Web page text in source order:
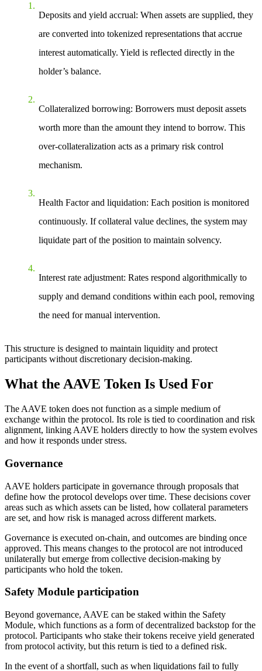
Deposits and yield accrual: When assets are supplied, they
are converted into tokenized representations that accrue
interest automatically. Yield is reflected directly in the
holder’s balance.
Collateralized borrowing: Borrowers must deposit assets
worth more than the amount they intend to borrow. This
over-collateralization acts as a primary risk control
mechanism.
Health Factor and liquidation: Each position is monitored
continuously. If collateral value declines, the system may
liquidate part of the position to maintain solvency.
Interest rate adjustment: Rates respond algorithmically to
supply and demand conditions within each pool, removing
the need for manual intervention.
This structure is designed to maintain liquidity and protect
participants without discretionary decision-making.
What the AAVE Token Is Used For
The AAVE token does not function as a simple medium of
exchange within the protocol. Its role is tied to coordination and risk
alignment, linking AAVE holders directly to how the system evolves
and how it responds under stress.
Governance
AAVE holders participate in governance through proposals that
define how the protocol develops over time. These decisions cover
areas such as which assets can be listed, how collateral parameters
are set, and how risk is managed across different markets.
Governance is executed on-chain, and outcomes are binding once
approved. This means changes to the protocol are not introduced
unilaterally but emerge from collective decision-making by
participants who hold the token.
Safety Module participation
Beyond governance, AAVE can be staked within the Safety
Module, which functions as a form of decentralized backstop for the
protocol. Participants who stake their tokens receive yield generated
from protocol activity, but this return is tied to a defined risk.
In the event of a shortfall, such as when liquidations fail to fully